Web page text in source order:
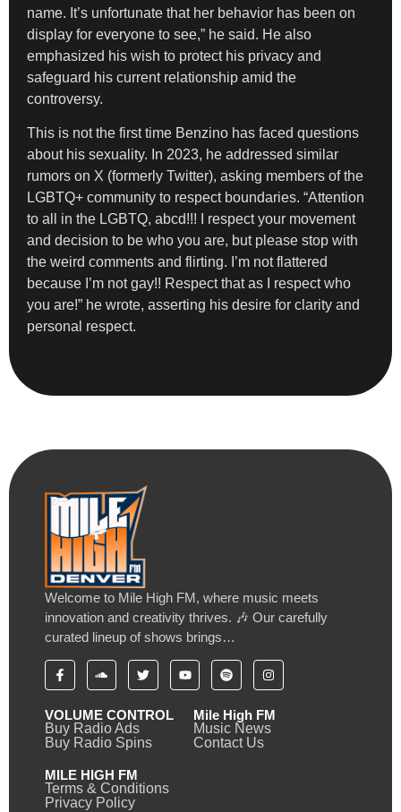
name. It’s unfortunate that her behavior has been on
display for everyone to see,” he said. He also
emphasized his wish to protect his privacy and
safeguard his current relationship amid the
controversy.
This is not the first time Benzino has faced questions
about his sexuality. In 2023, he addressed similar
rumors on X (formerly Twitter), asking members of the
LGBTQ+ community to respect boundaries. “Attention
to all in the LGBTQ, abcd!!! I respect your movement
and decision to be who you are, but please stop with
the weird comments and flirting. I’m not flattered
because I’m not gay!! Respect that as I respect who
you are!” he wrote, asserting his desire for clarity and
personal respect.
Welcome to Mile High FM, where music meets
innovation and creativity thrives. 🎶 Our carefully
curated lineup of shows brings…
VOLUME CONTROL
Buy Radio Ads
Buy Radio Spins
Mile High FM
Music News
Contact Us
MILE HIGH FM
Terms & Conditions
Privacy Policy